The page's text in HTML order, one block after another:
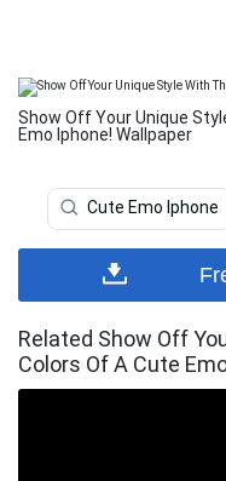
Show Off Your Unique
Emo Iphone! Wallpaper
Cute Emo Iphone
Related Show Off
Colors Of A Cute